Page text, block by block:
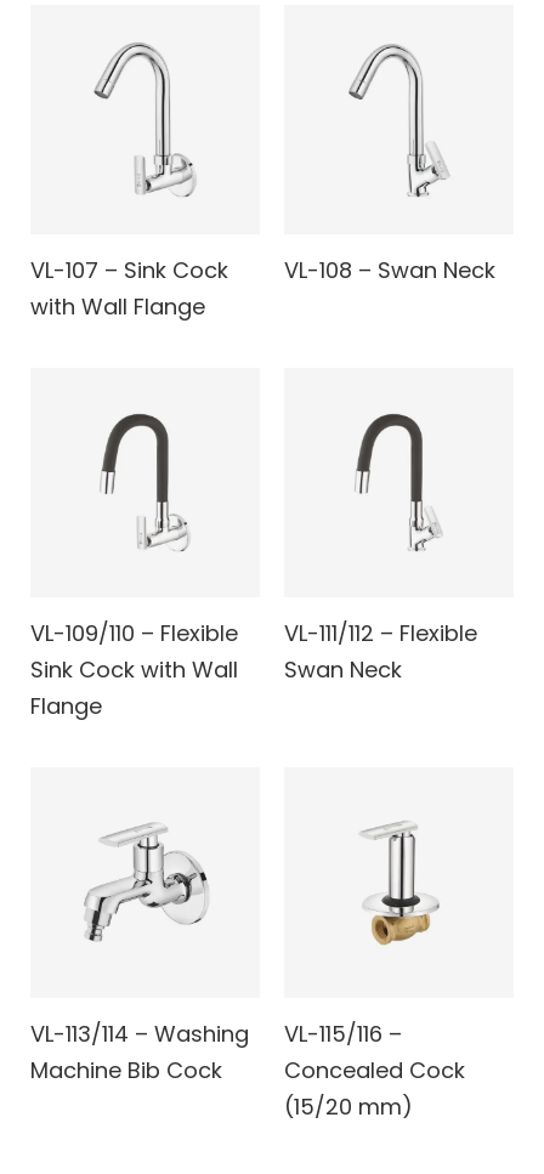
VL-107 – Sink Cock
with Wall Flange
VL-108 – Swan Neck
VL-109/110 – Flexible
Sink Cock with Wall
Flange
VL-111/112 – Flexible
Swan Neck
VL-113/114 – Washing
Machine Bib Cock
VL-115/116 –
Concealed Cock
(15/20 mm)